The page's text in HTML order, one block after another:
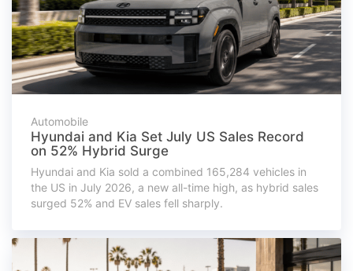
Automobile
Hyundai and Kia Set July US Sales Record
on 52% Hybrid Surge
Hyundai and Kia sold a combined 165,284 vehicles in
the US in July 2026, a new all-time high, as hybrid sales
surged 52% and EV sales fell sharply.